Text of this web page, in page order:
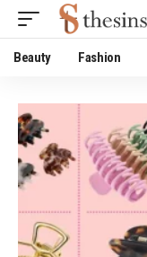
Beauty Fashion